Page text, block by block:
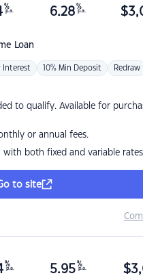
Loan
%
p.a. 6.28 %
p.a. $
Interest 10% Min Deposit Redraw
to qualify. Available for
or annual fees.
with both fixed and variable rates
to site
%
p.a. 5.95 %
p.a. $